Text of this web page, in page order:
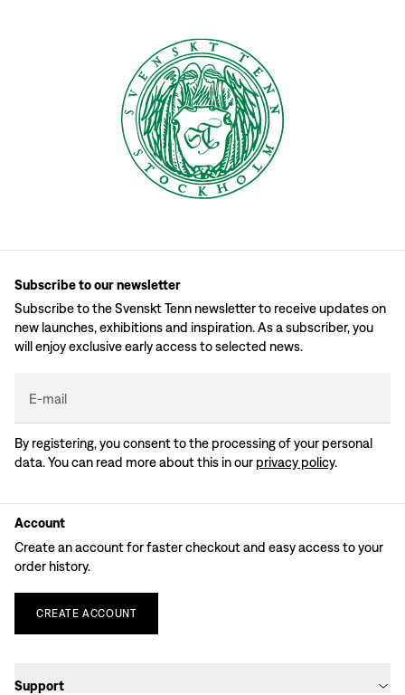
Subscribe to our newsletter
Subscribe to the Svenskt Tenn newsletter to receive updates on
new launches, exhibitions and inspiration. As a subscriber, you
will enjoy exclusive early access to selected news.
E-mail
By registering, you consent to the processing of your personal
data. You can read more about this in our privacy policy.
Account
Create an account for faster checkout and easy access to your
order history.
CREATE ACCOUNT
Support